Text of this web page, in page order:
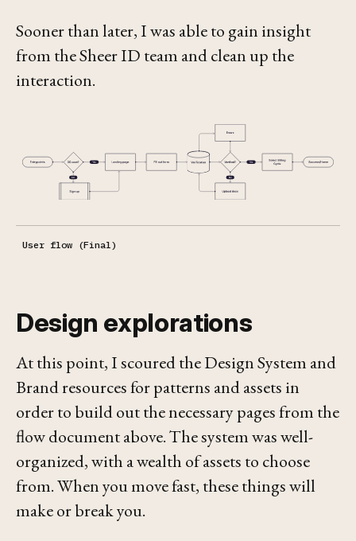
Sooner than later, I was able to gain insight
from the Sheer ID team and clean up the
interaction.
User flow (Final)
Design explorations
At this point, I scoured the Design System and
Brand resources for patterns and assets in
order to build out the necessary pages from the
flow document above. The system was well-
organized, with a wealth of assets to choose
from. When you move fast, these things will
make or break you.